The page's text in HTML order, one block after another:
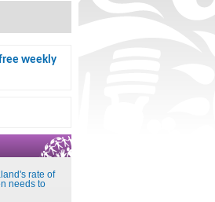
weekly
rate of
needs to